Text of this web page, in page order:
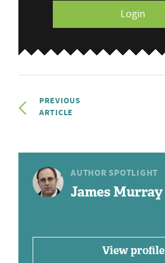
Login
PREVIOUS
ARTICLE
AUTHOR SPOTLIGHT
James Murray
View profile